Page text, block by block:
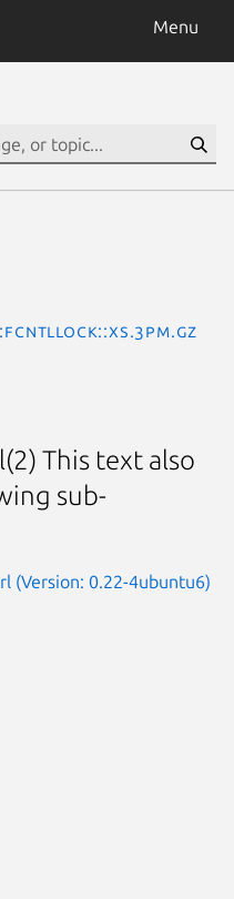
Menu
This text also
sub-
(Version: 0.22-4ubuntu6)